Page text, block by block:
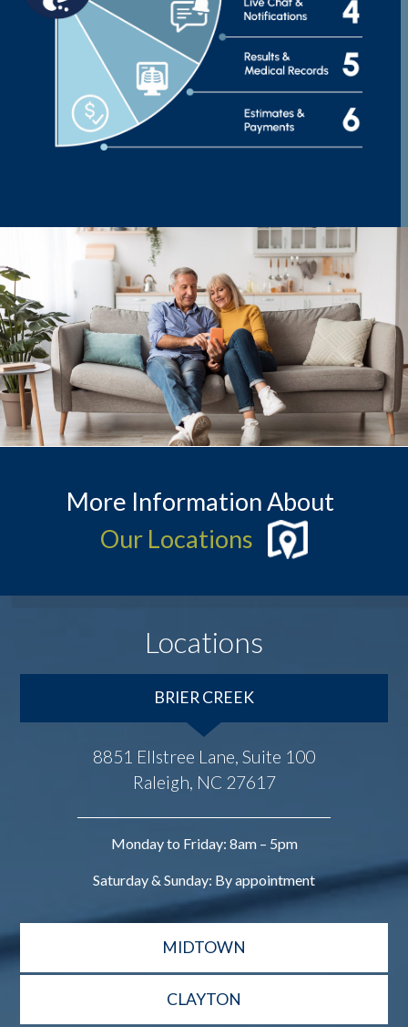
More Information About
Our Locations
Locations
BRIER CREEK
8851 Ellstree Lane, Suite 100
Raleigh, NC 27617
Monday to Friday: 8am – 5pm
Saturday & Sunday: By appointment
MIDTOWN
CLAYTON